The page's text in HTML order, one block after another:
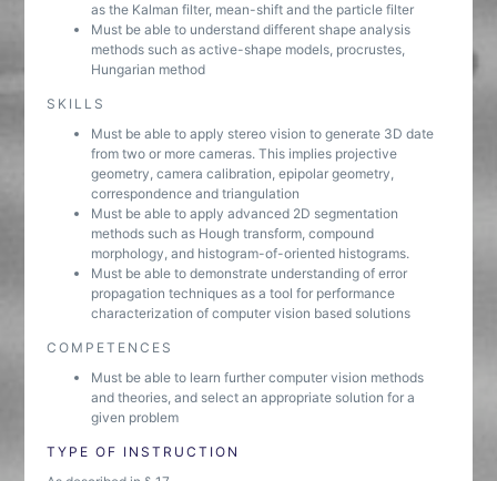
as the Kalman filter, mean-shift and the particle filter
Must be able to understand different shape analysis
methods such as active-shape models, procrustes,
Hungarian method
SKILLS
Must be able to apply stereo vision to generate 3D date
from two or more cameras. This implies projective
geometry, camera calibration, epipolar geometry,
correspondence and triangulation
Must be able to apply advanced 2D segmentation
methods such as Hough transform, compound
morphology, and histogram-of-oriented histograms.
Must be able to demonstrate understanding of error
propagation techniques as a tool for performance
characterization of computer vision based solutions
COMPETENCES
Must be able to learn further computer vision methods
and theories, and select an appropriate solution for a
given problem
TYPE OF INSTRUCTION